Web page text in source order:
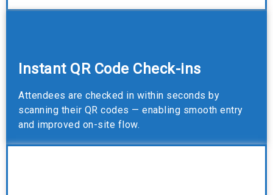
Instant QR Code Check-ins
Attendees are checked in within seconds by
scanning their QR codes — enabling smooth entry
and improved on-site flow.